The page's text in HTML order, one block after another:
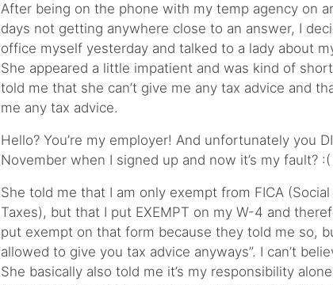
After being on the phone with my temp agency on
days not getting anywhere close to an answer, I
office myself yesterday and talked to a lady about
She appeared a little impatient and was kind of
told me that she can’t give me any tax advice and
me any tax advice.
Hello? You’re my employer! And unfortunately you
November when I signed up and now it’s my fault? :(
She told me that I am only exempt from FICA
Taxes), but that I put EXEMPT on my W-4 and
put exempt on that form because they told me so,
allowed to give you tax advice anyways”. I can’t
She basically also told me it’s my responsibility